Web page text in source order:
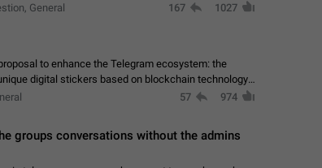
General 167 1027
to enhance the Telegram ecosystem: the
digital stickers based on blockchain technology,
57 974
groups conversations without the admins